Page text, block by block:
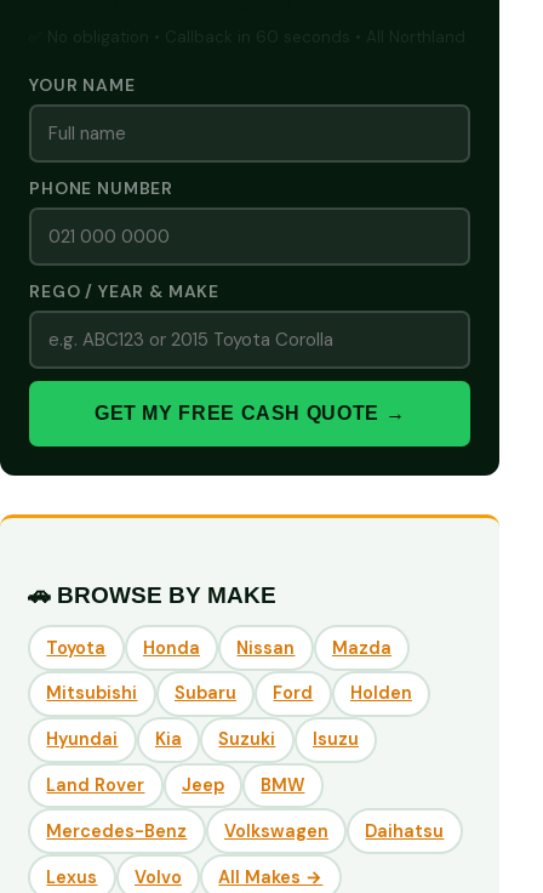
YOUR NAME
PHONE NUMBER
REGO / YEAR & MAKE
GET MY FREE CASH QUOTE →
🚗 BROWSE BY MAKE
Toyota Honda Nissan Mazda
Mitsubishi Subaru Ford Holden
Hyundai Kia Suzuki Isuzu
Land Rover Jeep BMW
Mercedes-Benz Volkswagen Daihatsu
Lexus Volvo All Makes →